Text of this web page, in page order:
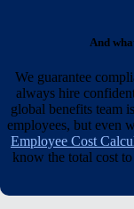
And
We guarantee
always hire
global benefits team
employees, but even
Employee Cost
know the total cost